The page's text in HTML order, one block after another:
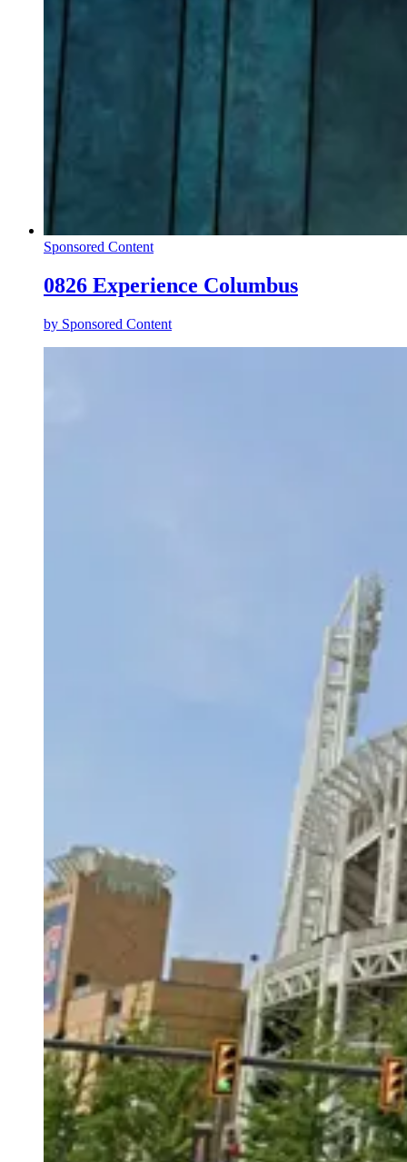
Sponsored Content
0826 Experience Columbus
by Sponsored Content